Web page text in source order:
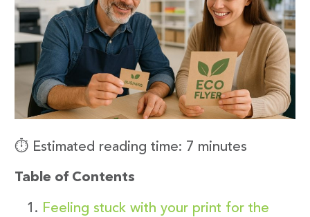
⏱️ Estimated reading time: 7 minutes
Table of Contents
Feeling stuck with your print for the